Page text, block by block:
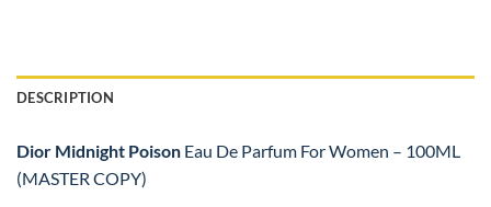
DESCRIPTION
Dior Midnight Poison Eau De Parfum For Women – 100ML
(MASTER COPY)